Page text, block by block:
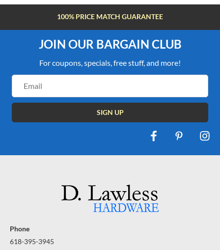
FREE SHIPPING OVER
JOIN OUR BARGAIN CLUB
For coupons, specials, free stuff, and more!
Address
Phone
618-395-3945